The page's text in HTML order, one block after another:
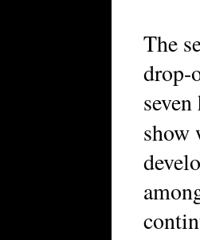
The
drop-
show